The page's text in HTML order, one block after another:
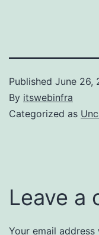
Published June 26,
By itswebinfra
Categorized as
Leave a
Your email